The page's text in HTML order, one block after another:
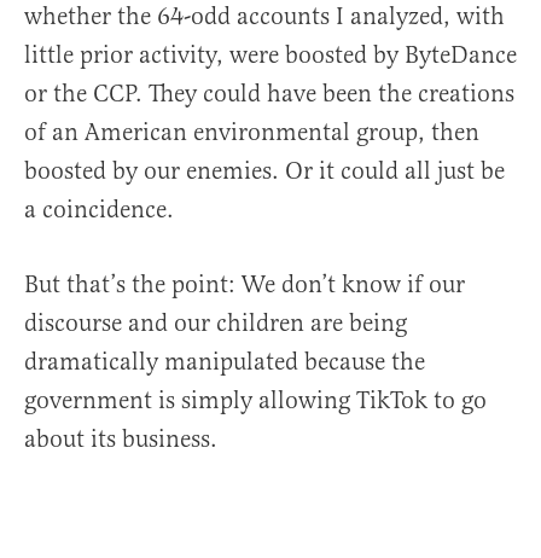
whether the 64-odd accounts I analyzed, with
little prior activity, were boosted by ByteDance
or the CCP. They could have been the creations
of an American environmental group, then
boosted by our enemies. Or it could all just be
a coincidence.
But that’s the point: We don’t know if our
discourse and our children are being
dramatically manipulated because the
government is simply allowing TikTok to go
about its business.